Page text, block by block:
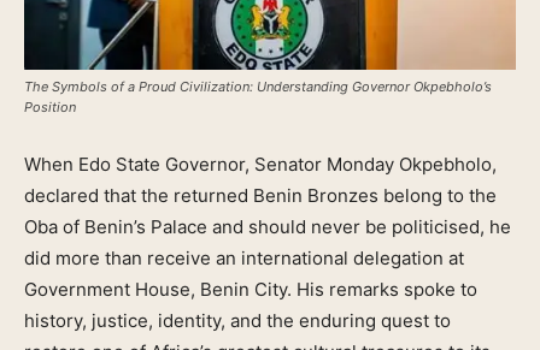
The Symbols of a Proud Civilization: Understanding Governor Okpebholo’s
Position
When Edo State Governor, Senator Monday Okpebholo,
declared that the returned Benin Bronzes belong to the
Oba of Benin’s Palace and should never be politicised, he
did more than receive an international delegation at
Government House, Benin City. His remarks spoke to
history, justice, identity, and the enduring quest to